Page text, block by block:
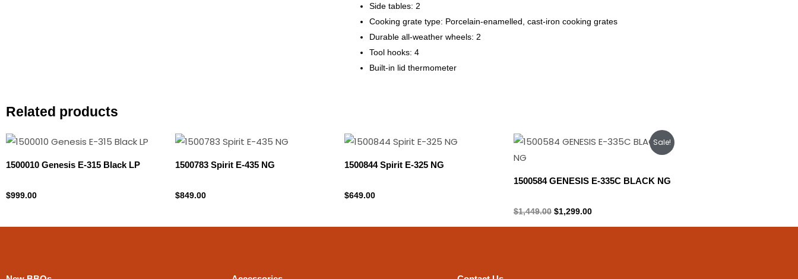
Side tables: 2
Cooking grate type: Porcelain-enamelled, cast-iron cooking grates
Durable all-weather wheels: 2
Tool hooks: 4
Built-in lid thermometer
Related products
1500010 Genesis E-315 Black LP
$999.00
1500783 Spirit E-435 NG
$849.00
1500844 Spirit E-325 NG
$649.00
Sale!
1500584 GENESIS E-335C BLACK NG
$1,449.00
Original
$1,299.00
Current